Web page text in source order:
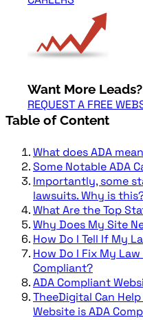
Want More Leads?
REQUEST A FREE
Table of Content
What does ADA
Some Notable ADA
Importantly, some
lawsuits. Why is
What Are the Top
Why Does My Site
How Do I Tell If My
How Do I Fix My
Compliant?
ADA Compliant
TheeDigital Can
Website is ADA